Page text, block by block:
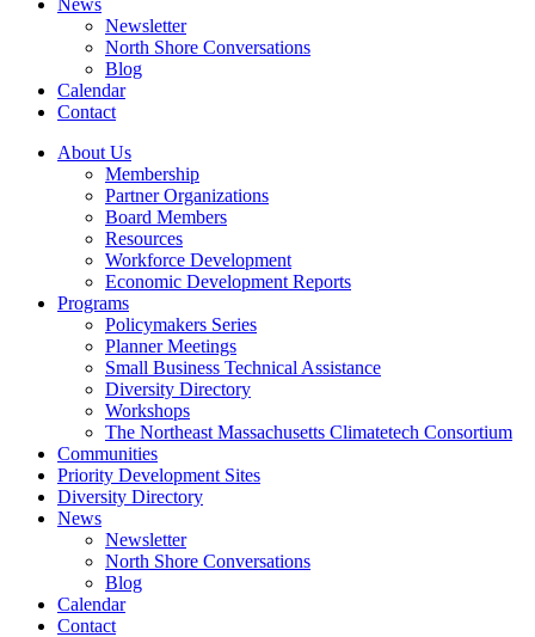
News
Newsletter
North Shore Conversations
Blog
Calendar
Contact
About Us
Membership
Partner Organizations
Board Members
Resources
Workforce Development
Economic Development Reports
Programs
Policymakers Series
Planner Meetings
Small Business Technical Assistance
Diversity Directory
Workshops
The Northeast Massachusetts Climatetech Consortium
Communities
Priority Development Sites
Diversity Directory
News
Newsletter
North Shore Conversations
Blog
Calendar
Contact